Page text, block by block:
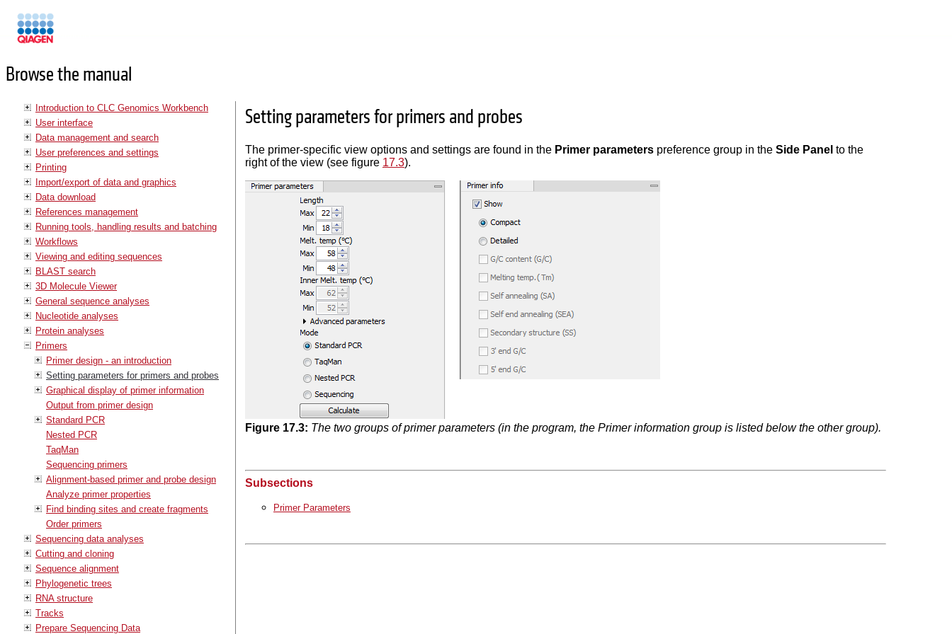
Browse the manual
Introduction to CLC Genomics Workbench
User interface
Data management and search
User preferences and settings
Printing
Import/export of data and graphics
Data download
References management
Running tools, handling results and batching
Workflows
Viewing and editing sequences
BLAST search
3D Molecule Viewer
General sequence analyses
Nucleotide analyses
Protein analyses
Primers
Primer design - an introduction
Setting parameters for primers and probes
Graphical display of primer information
Output from primer design
Standard PCR
Nested PCR
TaqMan
Sequencing primers
Alignment-based primer and probe design
Analyze primer properties
Find binding sites and create fragments
Order primers
Sequencing data analyses
Cutting and cloning
Sequence alignment
Phylogenetic trees
RNA structure
Tracks
Prepare Sequencing Data
Setting parameters for primers and probes
The primer-specific view options and settings are found in the Primer parameterspreference group in the Side Panel to the
right of the view (see figure 17.3).
Figure 17.3: The two groups of primer parameters (in the program, the Primer information group is listed below the other group).
Subsections
Primer Parameters